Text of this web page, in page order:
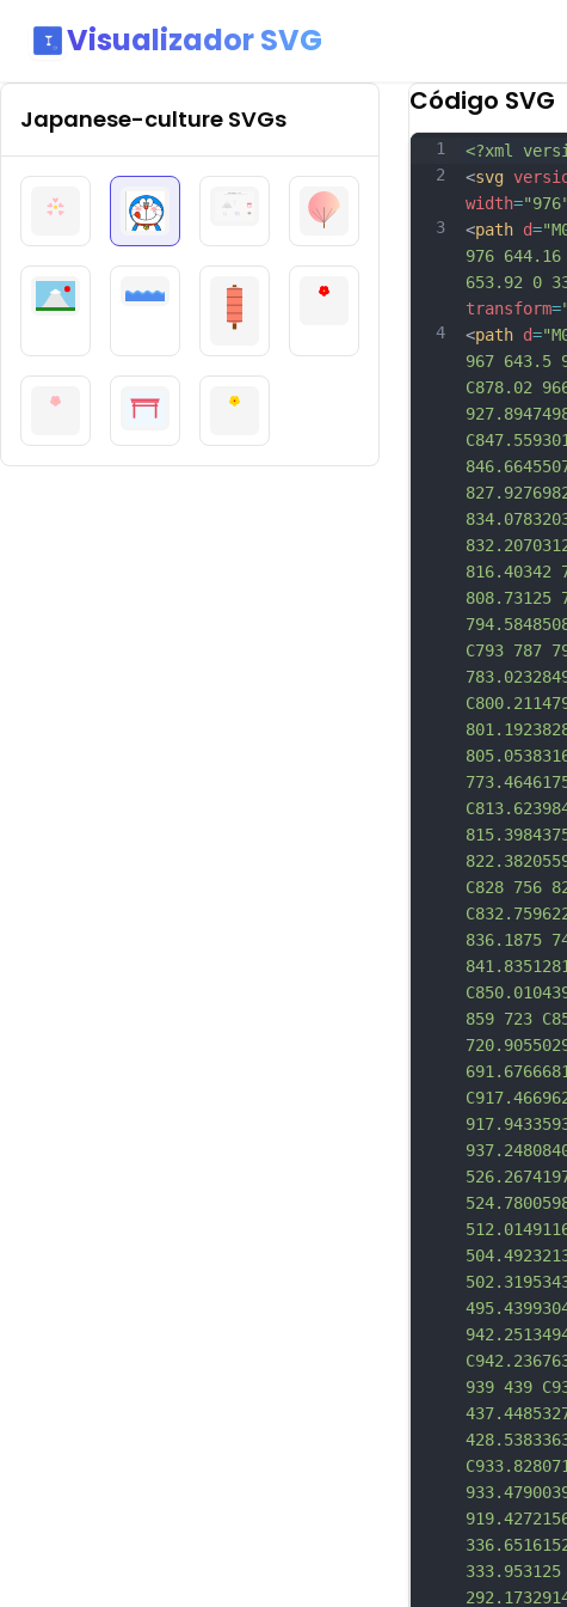
Visualizador SVG
Japanese-culture SVGs
Código SVG
1
2
3
4
<?xml
<svg
width="976"
<path d=
976
653.92 0
transform=
<path d=
967 643.5
C878.02
816.40342
808.73125
C793 787
C828 756
836.1875
859 723
939 439